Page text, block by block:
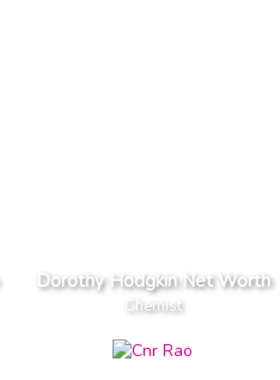
Dorothy Hodgkin Net Worth
Chemist